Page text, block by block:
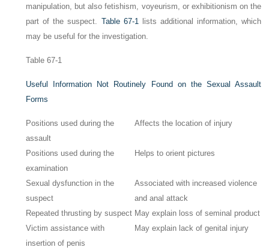
manipulation, but also fetishism, voyeurism, or exhibitionism on the
part of the suspect. Table 67-1lists additional information, which
may be useful for the investigation.
Table 67-1
Useful Information Not Routinely Found on the Sexual Assault
Forms
Positions used during the
assault
Affects the location of injury
Positions used during the
examination
Helps to orient pictures
Sexual dysfunction in the
suspect
Associated with increased violence
and anal attack
Repeated thrusting by suspect May explain loss of seminal product
Victim assistance with
insertion of penis
May explain lack of genital injury